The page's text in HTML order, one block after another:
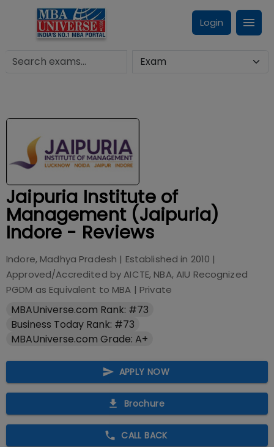
Login
Jaipuria Institute of
Management (Jaipuria)
Indore - Reviews
Indore, Madhya Pradesh | Established in 2010 |
Approved/Accredited byAICTE, NBA, AIU Recognized
PGDM as Equivalent to MBA | Private
MBAUniverse.com Rank: #73
Business Today Rank: #73
MBAUniverse.com Grade: A+
APPLY NOW
Brochure
CALL BACK